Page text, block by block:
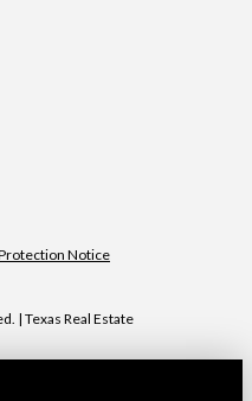
Notice
| Texas Real Estate